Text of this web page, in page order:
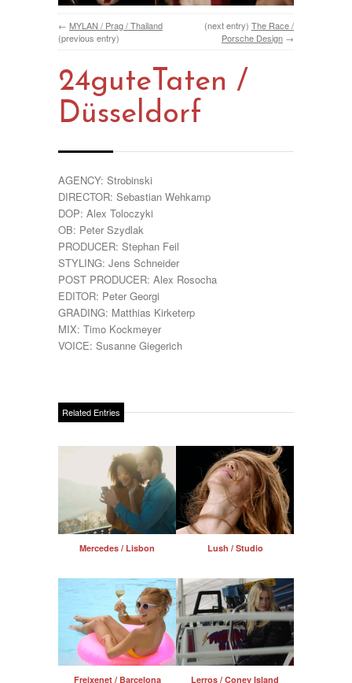
← MYLAN / Prag / Thailand
(previous entry)
(next entry) The Race /
Porsche Design →
24guteTaten /
Düsseldorf
AGENCY: Strobinski
DIRECTOR: Sebastian Wehkamp
DOP: Alex Toloczyki
OB: Peter Szydlak
PRODUCER: Stephan Feil
STYLING: Jens Schneider
POST PRODUCER: Alex Rosocha
EDITOR: Peter Georgi
GRADING: Matthias Kirketerp
MIX: Timo Kockmeyer
VOICE: Susanne Giegerich
Related Entries
Mercedes / Lisbon Lush / Studio
Freixenet / Barcelona Lerros / Coney Island